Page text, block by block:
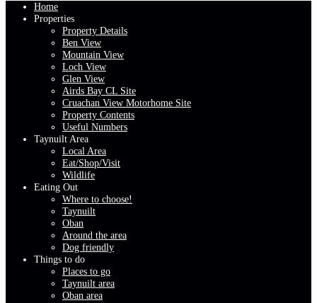
Home
Properties
Property Details
Ben View
Mountain View
Loch View
Glen View
Airds Bay CL Site
Cruachan View Motorhome Site
Property Contents
Useful Numbers
Taynuilt Area
Local Area
Eat/Shop/Visit
Wildlife
Eating Out
Where to choose!
Taynuilt
Oban
Around the area
Dog friendly
Things to do
Places to go
Taynuilt area
Oban area